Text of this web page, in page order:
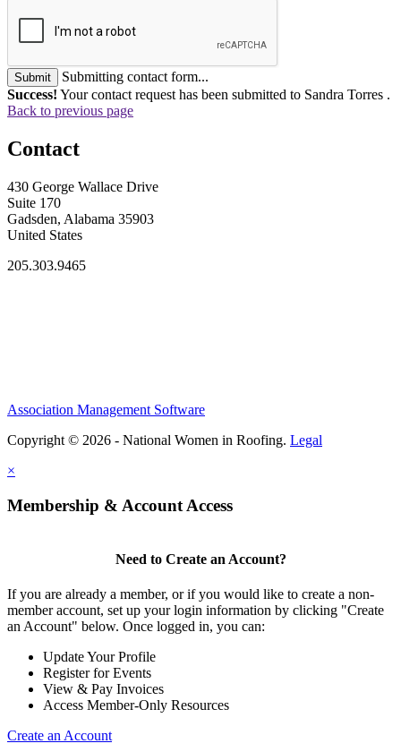
Submit
Submitting contact form...
Success! Your contact request has been submitted to Sandra Torres .
Back to previous page
Contact
430 George Wallace Drive
Suite 170
Gadsden, Alabama 35903
United States
205.303.9465
Association Management Software
Copyright © 2026 - National Women in Roofing. Legal
×
Membership & Account Access
Need to Create an Account?
If you are already a member, or if you would like to create a non-
member account, set up your login information by clicking "Create
an Account" below. Once logged in, you can:
Update Your Profile
Register for Events
View & Pay Invoices
Access Member-Only Resources
Create an Account